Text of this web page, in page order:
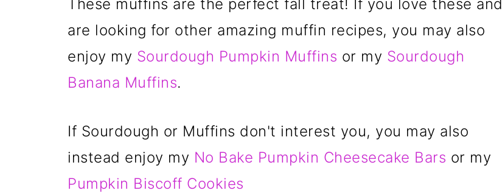
These muffins are the perfect fall treat! If you love these and
are looking for other amazing muffin recipes, you may also
enjoy my Sourdough Pumpkin Muffins or my Sourdough
Banana Muffins.
If Sourdough or Muffins don't interest you, you may also
instead enjoy my No Bake Pumpkin Cheesecake Bars or my
Pumpkin Biscoff Cookies